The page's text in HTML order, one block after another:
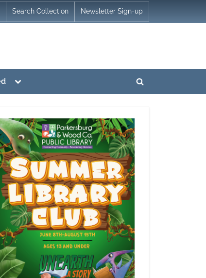
Search Collection Newsletter Sign-up
Toggle
menu
Toggle